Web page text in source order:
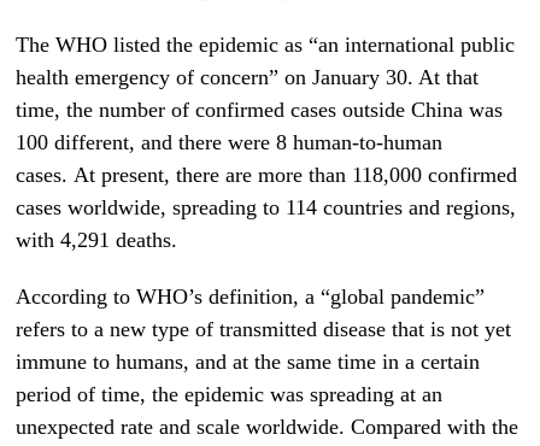
The WHO listed the epidemic as “an international public
health emergency of concern” on January 30. At that
time, the number of confirmed cases outside China was
100 different, and there were 8 human-to-human
cases. At present, there are more than 118,000 confirmed
cases worldwide, spreading to 114 countries and regions,
with 4,291 deaths.
According to WHO’s definition, a “global pandemic”
refers to a new type of transmitted disease that is not yet
immune to humans, and at the same time in a certain
period of time, the epidemic was spreading at an
unexpected rate and scale worldwide. Compared with the